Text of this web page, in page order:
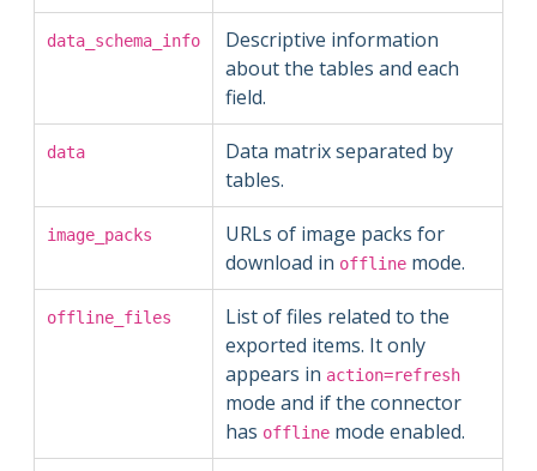
data_schema_info
Descriptive information
about the tables and each
field.
data
Data matrix separated by
tables.
image_packs
URLs of image packs for
download in offline mode.
offline_files
List of files related to the
exported items. It only
appears in action=refresh
mode and if the connector
has offline mode enabled.